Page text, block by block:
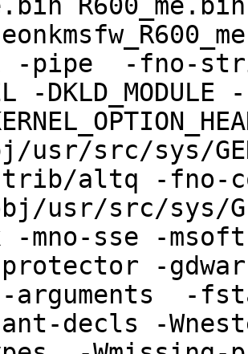
R600_me.bin
-pipe  -fno-
-
usr/src/sys/
altq -fno-
usr/src/sys/
-mno-sse -
-
arguments  -
decls -